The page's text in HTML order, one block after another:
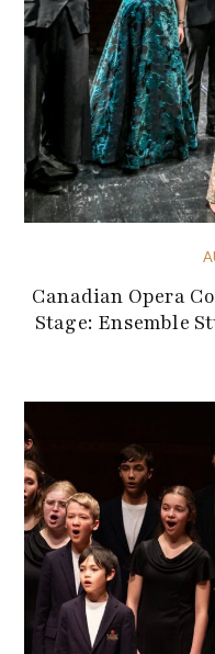
Canadian Opera
Stage: Ensemble